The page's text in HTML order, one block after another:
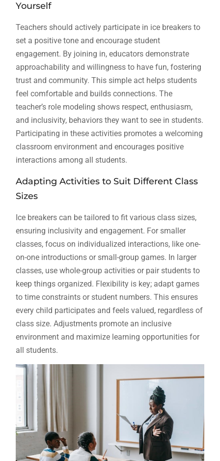
Yourself
Teachers should actively participate in ice breakers to
set a positive tone and encourage student
engagement. By joining in, educators demonstrate
approachability and willingness to have fun, fostering
trust and community. This simple act helps students
feel comfortable and builds connections. The
teacher’s role modeling shows respect, enthusiasm,
and inclusivity, behaviors they want to see in students.
Participating in these activities promotes a welcoming
classroom environment and encourages positive
interactions among all students.
Adapting Activities to Suit Different Class
Sizes
Ice breakers can be tailored to fit various class sizes,
ensuring inclusivity and engagement. For smaller
classes, focus on individualized interactions, like one-
on-one introductions or small-group games. In larger
classes, use whole-group activities or pair students to
keep things organized. Flexibility is key; adapt games
to time constraints or student numbers. This ensures
every child participates and feels valued, regardless of
class size. Adjustments promote an inclusive
environment and maximize learning opportunities for
all students.